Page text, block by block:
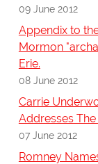
09 June 2012
Appendix to
Mormon
Erie.
08 June 2012
Carrie
Addresses
07 June 2012
Romney